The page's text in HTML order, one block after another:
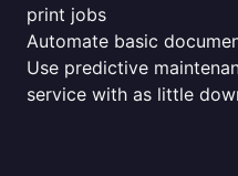
print jobs
Automate basic
Use predictive
service with as little